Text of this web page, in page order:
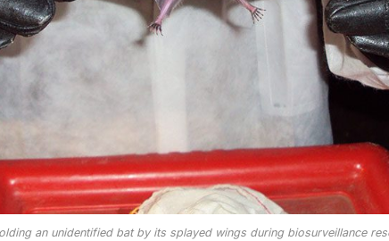
an unidentified bat by its splayed wings during biosurveillance